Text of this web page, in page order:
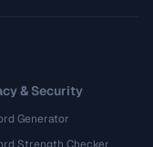
& Security
Generator